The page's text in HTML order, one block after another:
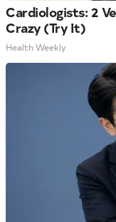
Cardiologists: 2
Crazy (Try It)
Health Weekly